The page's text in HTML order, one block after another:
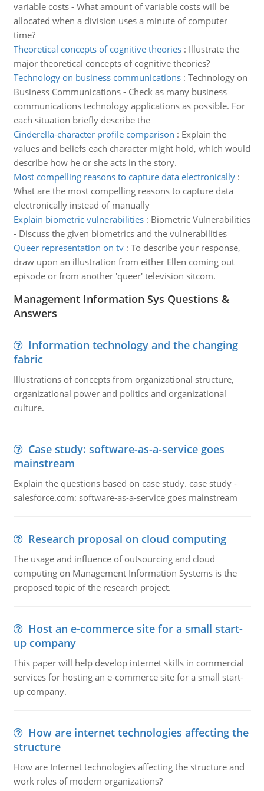
variable costs - What amount of variable costs will be
allocated when a division uses a minute of computer
time?
Theoretical concepts of cognitive theories: Illustrate the
major theoretical concepts of cognitive theories?
Technology on business communications: Technology on
Business Communications - Check as many business
communications technology applications as possible. For
each situation briefly describe the
Cinderella-character profile comparison : Explain the
values and beliefs each character might hold, which would
describe how he or she acts in the story.
Most compelling reasons to capture data electronically:
What are the most compelling reasons to capture data
electronically instead of manually
Explain biometric vulnerabilities: Biometric Vulnerabilities
- Discuss the given biometrics and the vulnerabilities
Queer representation on tv: To describe your response,
draw upon an illustration from either Ellen coming out
episode or from another 'queer' television sitcom.
Management Information Sys Questions &
Answers
Information technology and the changing
fabric
Illustrations of concepts from organizational structure,
organizational power and politics and organizational
culture.
Case study: software-as-a-service goes
mainstream
Explain the questions based on case study. case study -
salesforce.com: software-as-a-service goes mainstream
Research proposal on cloud computing
The usage and influence of outsourcing and cloud
computing on Management Information Systems is the
proposed topic of the research project.
Host an e-commerce site for a small start-
up company
This paper will help develop internet skills in commercial
services for hosting an e-commerce site for a small start-
up company.
How are internet technologies affecting the
structure
How are Internet technologies affecting the structure and
work roles of modern organizations?